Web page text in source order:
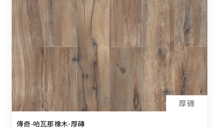
傳奇-哈瓦那橡木-厚磚